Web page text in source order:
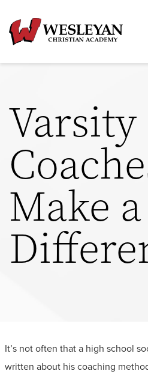
Varsity
Make a
It’s not often that a high school
written about his coaching